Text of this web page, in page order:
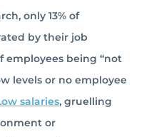
only 13% of
by their job
employees being “not
levels or no employee
salaries, gruelling
or